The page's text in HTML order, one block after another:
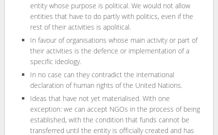
entity whose purpose is political. We would not allow
entities that have to do partly with politics, even if the
rest of their activities is apolitical.
In favour of organisations whose main activity or part of
their activities is the defence or implementation of a
specific ideology.
In no case can they contradict the international
declaration of human rights of the United Nations.
Ideas that have not yet materialised. With one
exception: we can accept NGOs in the process of being
established, with the condition that funds cannot be
transferred until the entity is officially created and has